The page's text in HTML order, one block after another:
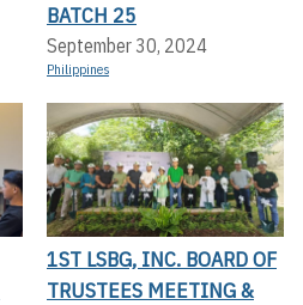
BATCH 25
September 30, 2024
Philippines
1ST LSBG, INC. BOARD OF
TRUSTEES MEETING &